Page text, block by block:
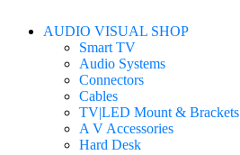
AUDIO VISUAL SHOP
Smart TV
Audio Systems
Connectors
Cables
TV|LED Mount & Brackets
A V Accessories
Hard Desk